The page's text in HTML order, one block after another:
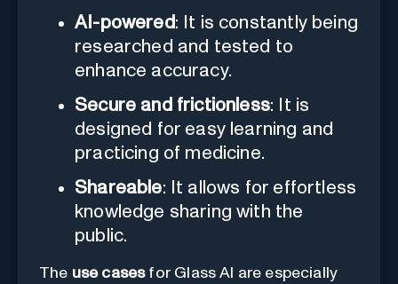
AI-powered: It is constantly being
researched and tested to
enhance accuracy.
Secure and frictionless: It is
designed for easy learning and
practicing of medicine.
Shareable: It allows for effortless
knowledge sharing with the
public.
The use casesfor Glass AI are especially